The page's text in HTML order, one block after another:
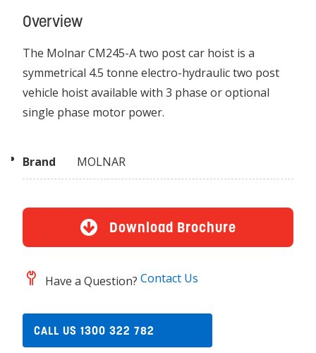
Overview
The Molnar CM245-A two post car hoist is a
symmetrical 4.5 tonne electro-hydraulic two post
vehicle hoist available with 3 phase or optional
single phase motor power.
Brand MOLNAR
Download Brochure
Have a Question? Contact Us
CALL US 1300 322 782